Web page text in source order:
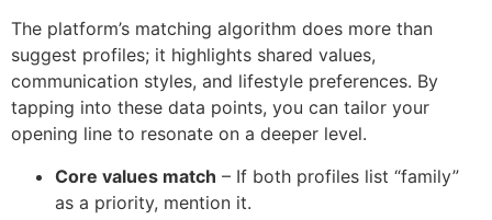
The platform’s matching algorithm does more than
suggest profiles; it highlights shared values,
communication styles, and lifestyle preferences. By
tapping into these data points, you can tailor your
opening line to resonate on a deeper level.
Core values match – If both profiles list “family”
as a priority, mention it.